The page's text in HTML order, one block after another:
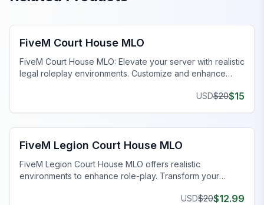
FiveM Court House MLO
FiveM Court House MLO: Elevate your server with realistic
legal roleplay environments. Customize and enhance
USD$20$15
FiveM Government MLO
FiveM Legion Court House MLO
FiveM Legion Court House MLO offers realistic
environments to enhance role-play. Transform your
USD$20$12.99